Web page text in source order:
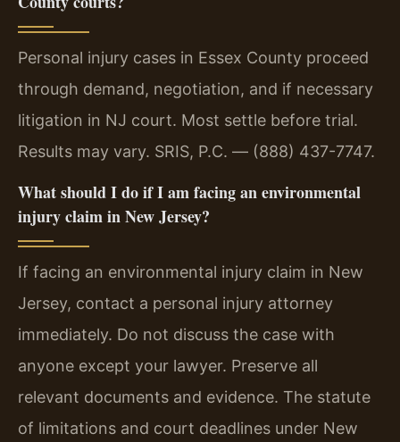
Personal injury cases in Essex County proceed
through demand, negotiation, and if necessary
litigation in NJ court. Most settle before trial.
Results may vary. SRIS, P.C. — (888) 437-7747.
What should I do if I am facing an environmental
injury claim in New Jersey?
If facing an environmental injury claim in New
Jersey, contact a personal injury attorney
immediately. Do not discuss the case with
anyone except your lawyer. Preserve all
relevant documents and evidence. The statute
of limitations and court deadlines under New